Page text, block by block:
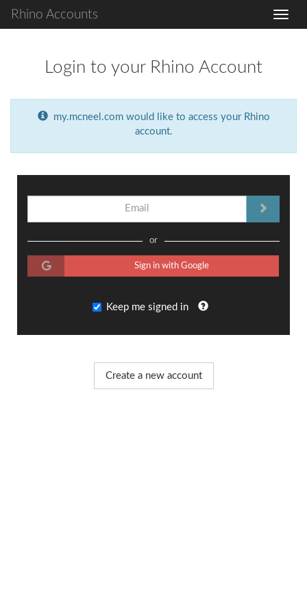
Rhino Accounts
Login to your Rhino Account
my.mcneel.com would like to access your Rhino
account.
or
Sign in with Google
Keep me signed in
Create a new account